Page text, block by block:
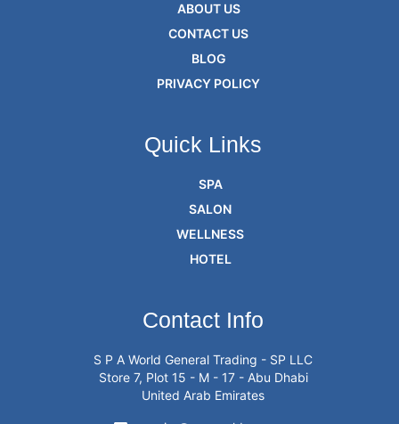
ABOUT US
CONTACT US
BLOG
PRIVACY POLICY
Quick Links
SPA
SALON
WELLNESS
HOTEL
Contact Info
S P A World General Trading - SP LLC
Store 7, Plot 15 - M - 17 - Abu Dhabi
United Arab Emirates